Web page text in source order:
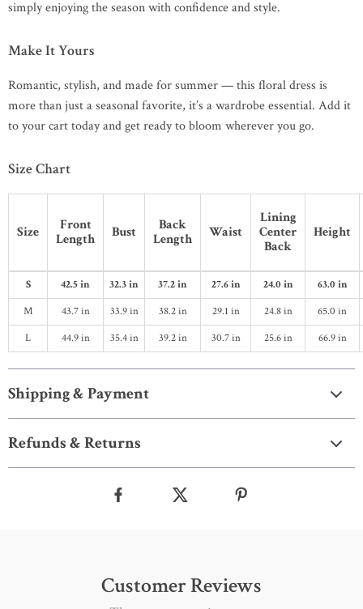
simply enjoying the season with confidence and style.
Make It Yours
Romantic, stylish, and made for summer — this floral dress is
more than just a seasonal favorite, it’s a wardrobe essential. Add it
to your cart today and get ready to bloom wherever you go.
Size Chart
Size
Front
Length
Bust
Back
Length
Waist
Lining
Center
Back
Height
S 42.5 in 32.3 in 37.2 in 27.6 in 24.0 in
63.0 in
M
43.7 in 33.9 in 38.2 in 29.1 in 24.8 in
65.0 in
L
44.9 in 35.4 in 39.2 in 30.7 in 25.6 in 66.9 in
Shipping & Payment
Refunds & Returns
Customer Reviews